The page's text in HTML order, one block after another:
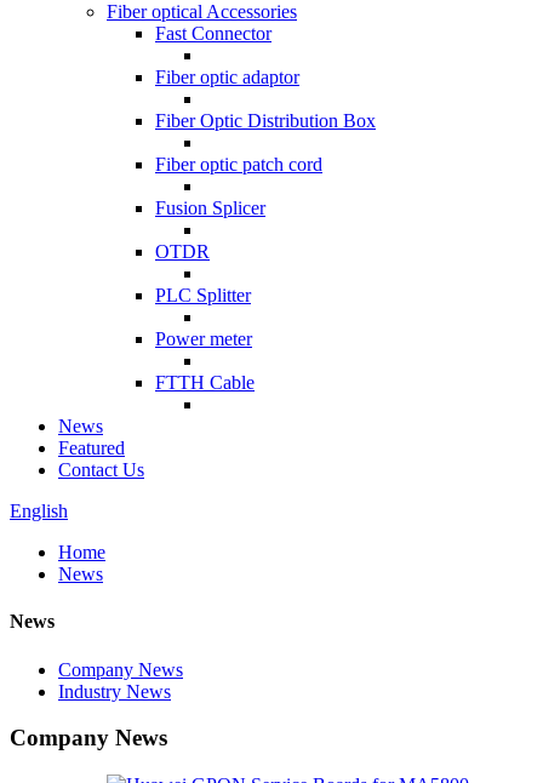
Fiber optical Accessories
Fast Connector
Fiber optic adaptor
Fiber Optic Distribution Box
Fiber optic patch cord
Fusion Splicer
OTDR
PLC Splitter
Power meter
FTTH Cable
News
Featured
Contact Us
English
Home
News
News
Company News
Industry News
Company News